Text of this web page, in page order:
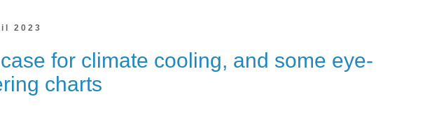
2023
for climate cooling, and some eye-
charts